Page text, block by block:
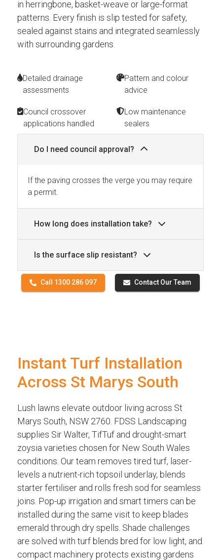
in herringbone, basket-weave or large-format
patterns. Every finish is slip tested for safety,
sealed against stains and integrated seamlessly
with surrounding gardens.
Detailed drainage
assessments
Pattern and colour
advice
Council crossover
applications handled
Low maintenance
sealers
Do I need council approval?
If the paving crosses the verge you may require
a permit.
How long does installation take?
Is the surface slip resistant?
Call 1300 286 097 Contact Our Team
Instant Turf Installation
Across St Marys South
Lush lawns elevate outdoor living across St
Marys South, NSW 2760. FDSS Landscaping
supplies Sir Walter, TifTuf and drought-smart
zoysia varieties chosen for New South Wales
conditions. Our team removes tired turf, laser-
levels a nutrient-rich topsoil underlay, blends
starter fertiliser and rolls fresh sod for seamless
joins. Pop-up irrigation and smart timers can be
installed during the same visit to keep blades
emerald through dry spells. Shade challenges
are solved with turf blends bred for low light, and
compact machinery protects existing gardens